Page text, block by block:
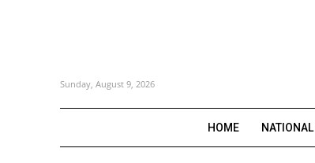
Sunday, August 9, 2026
HOME NATIONAL